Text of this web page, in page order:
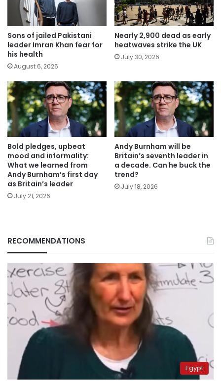
Sons of jailed Pakistani
leader Imran Khan fear for
his health
August 6, 2026
Nearly 2,900 dead as early
heatwaves strike the UK
July 30, 2026
Bold pledges, upbeat
mood and informality:
What we learned from
Andy Burnham’s first day
as Britain’s leader
July 21, 2026
Andy Burnham will be
Britain’s seventh leader in
a decade. Can he buck the
trend?
July 18, 2026
RECOMMENDATIONS
Egypt